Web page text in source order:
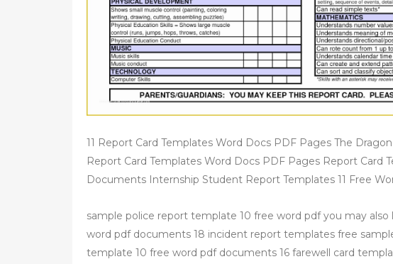
11 Report Card Templates Word Docs PDF Pages The
Report Card Templates Word Docs PDF Pages Report Card
Documents Internship Student Report Templates 11 Free
sample police report template 10 free word pdf you may
word pdf documents 18 incident report templates free
template 10 free word pdf documents 16 farewell card